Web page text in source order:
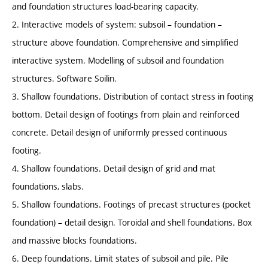
and foundation structures load-bearing capacity.
2. Interactive models of system: subsoil – foundation –
structure above foundation. Comprehensive and simplified
interactive system. Modelling of subsoil and foundation
structures. Software Soilin.
3. Shallow foundations. Distribution of contact stress in footing
bottom. Detail design of footings from plain and reinforced
concrete. Detail design of uniformly pressed continuous
footing.
4. Shallow foundations. Detail design of grid and mat
foundations, slabs.
5. Shallow foundations. Footings of precast structures (pocket
foundation) – detail design. Toroidal and shell foundations. Box
and massive blocks foundations.
6. Deep foundations. Limit states of subsoil and pile. Pile